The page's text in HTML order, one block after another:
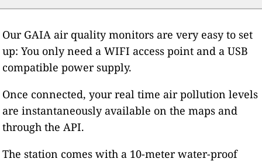
Our GAIA air quality monitors are very easy to set
up: You only need a WIFI access point and a USB
compatible power supply.
Once connected, your real time air pollution levels
are instantaneously available on the maps and
through the API.
The station comes with a 10-meter water-proof